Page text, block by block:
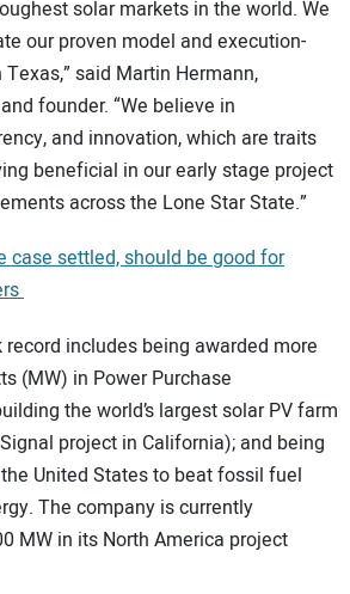
solar markets in the world. We
our proven model and execution-
said Martin Hermann,
founder. “We believe in
and innovation, which are traits
beneficial in our early stage project
across the Lone Star State.”
case settled, should be good for
record includes being awarded more
(MW) in Power Purchase
the world’s largest solar PV farm
project in California); and being
United States to beat fossil fuel
The company is currently
MW in its North America project